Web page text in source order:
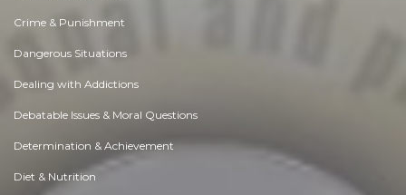
Crime & Punishment
Dangerous Situations
Dealing with Addictions
Debatable Issues & Moral Questions
Determination & Achievement
Diet & Nutrition